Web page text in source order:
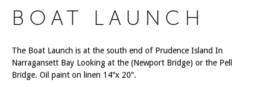
BOAT LAUNCH
The Boat Launch is at the south end of Prudence Island In
Narragansett Bay Looking at the (Newport Bridge) or the Pell
Bridge. Oil paint on linen 14″x 20″.